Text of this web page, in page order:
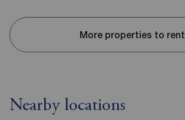
More properties to rent
Nearby locations